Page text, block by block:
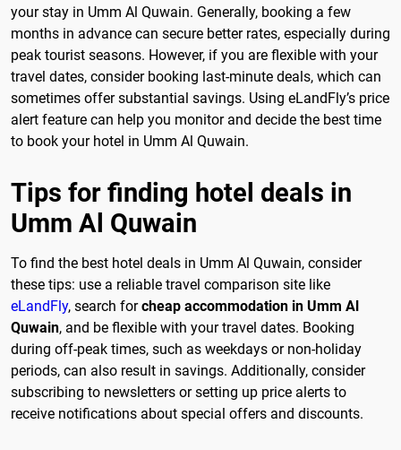
your stay in Umm Al Quwain. Generally, booking a few
months in advance can secure better rates, especially during
peak tourist seasons. However, if you are flexible with your
travel dates, consider booking last-minute deals, which can
sometimes offer substantial savings. Using eLandFly’s price
alert feature can help you monitor and decide the best time
to book your hotel in Umm Al Quwain.
Tips for finding hotel deals in
Umm Al Quwain
To find the best hotel deals in Umm Al Quwain, consider
these tips: use a reliable travel comparison site like
eLandFly, search forcheap accommodation in Umm Al
Quwain, and be flexible with your travel dates. Booking
during off-peak times, such as weekdays or non-holiday
periods, can also result in savings. Additionally, consider
subscribing to newsletters or setting up price alerts to
receive notifications about special offers and discounts.